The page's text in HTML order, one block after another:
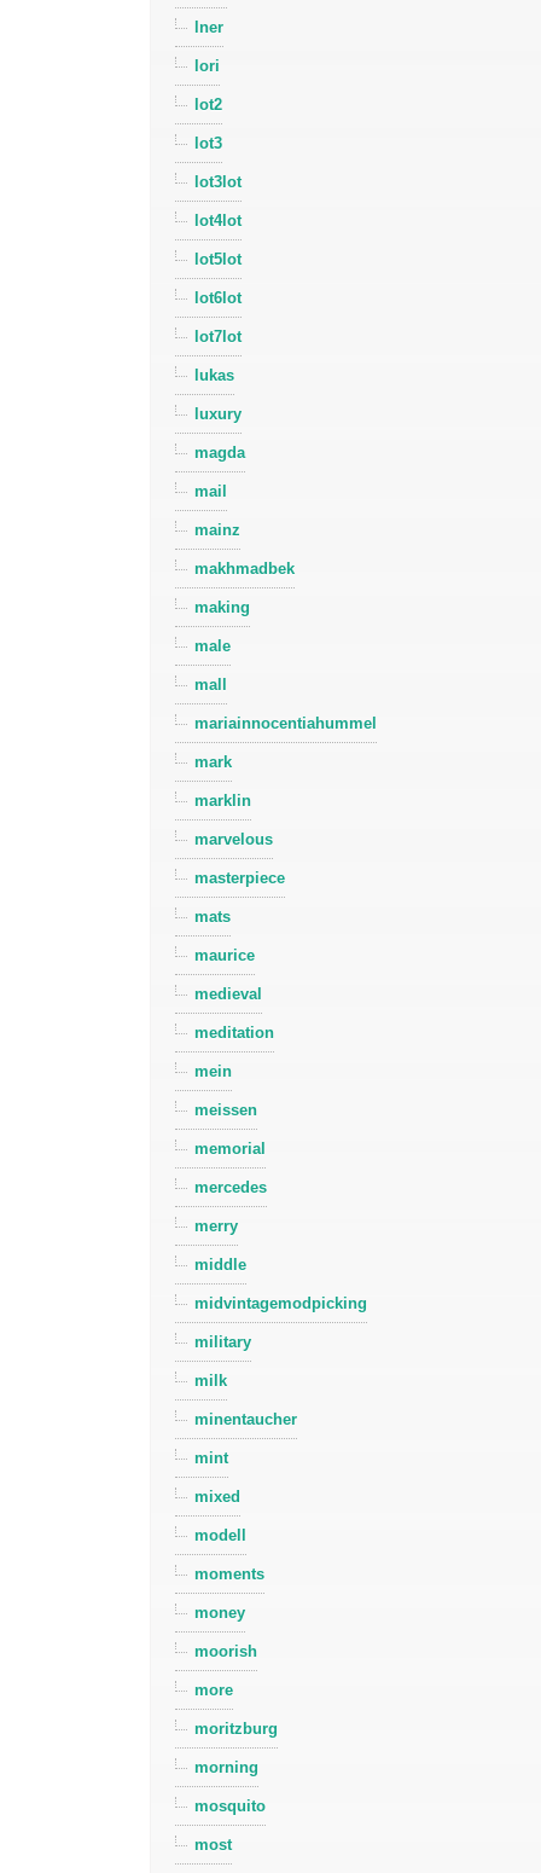
lner
lori
lot2
lot3
lot3lot
lot4lot
lot5lot
lot6lot
lot7lot
lukas
luxury
magda
mail
mainz
makhmadbek
making
male
mall
mariainnocentiahummel
mark
marklin
marvelous
masterpiece
mats
maurice
medieval
meditation
mein
meissen
memorial
mercedes
merry
middle
midvintagemodpicking
military
milk
minentaucher
mint
mixed
modell
moments
money
moorish
more
moritzburg
morning
mosquito
most